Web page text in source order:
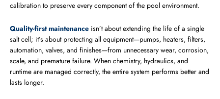
calibration to preserve every component of the pool environment.
Quality-first maintenance isn’t about extending the life of a single
salt cell; it’s about protecting all equipment—pumps, heaters, filters,
automation, valves, and finishes—from unnecessary wear, corrosion,
scale, and premature failure. When chemistry, hydraulics, and
runtime are managed correctly, the entire system performs better and
lasts longer.